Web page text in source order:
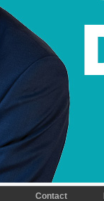
Contact